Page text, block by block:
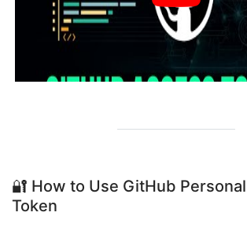
🔐 How to Use GitHub
Token